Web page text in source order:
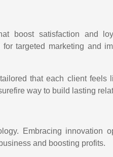
boost satisfaction and
targeted marketing and
that each client feels
way to build lasting
Embracing innovation
and boosting profits.